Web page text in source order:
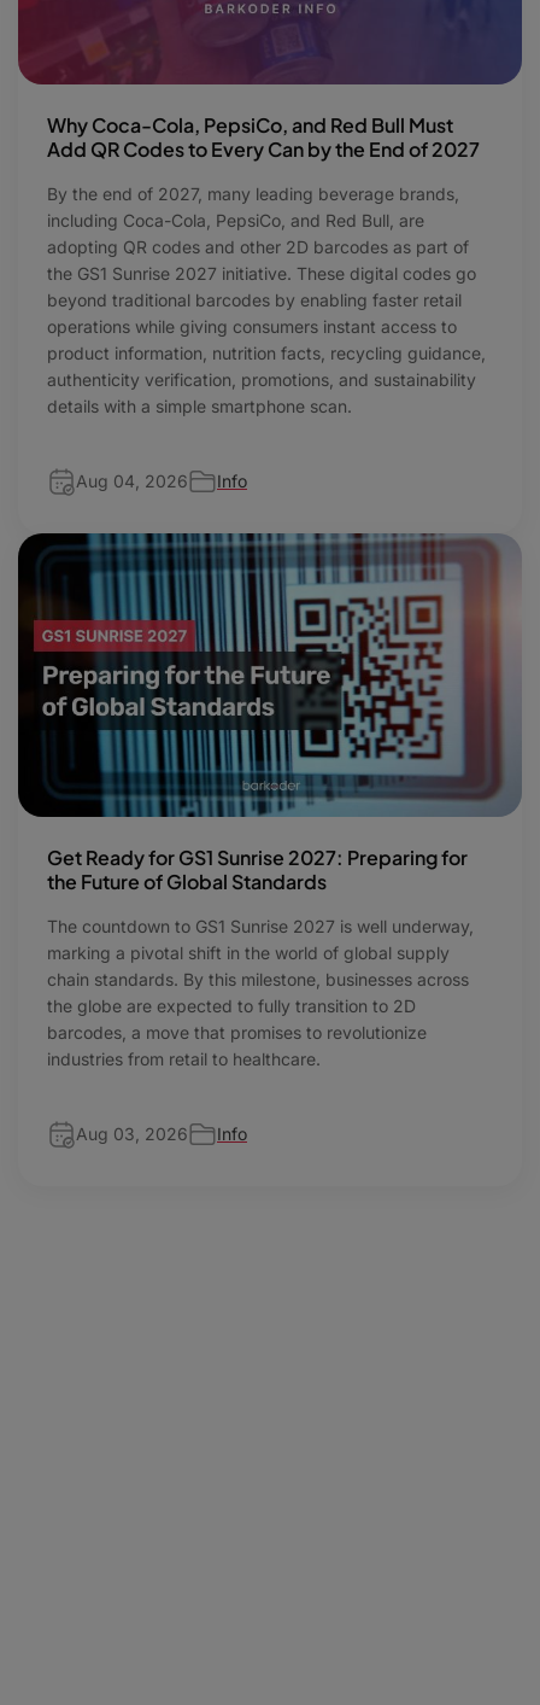
Why Coca-Cola, PepsiCo, and Red Bull Must
Add QR Codes to Every Can by the End of 2027
By the end of 2027, many leading beverage brands,
including Coca-Cola, PepsiCo, and Red Bull, are
adopting QR codes and other 2D barcodes as part of
the GS1 Sunrise 2027 initiative. These digital codes go
beyond traditional barcodes by enabling faster retail
operations while giving consumers instant access to
product information, nutrition facts, recycling guidance,
authenticity verification, promotions, and sustainability
details with a simple smartphone scan.
Aug 04, 2026 Info
Get Ready for GS1 Sunrise 2027: Preparing for
the Future of Global Standards
The countdown to GS1 Sunrise 2027 is well underway,
marking a pivotal shift in the world of global supply
chain standards. By this milestone, businesses across
the globe are expected to fully transition to 2D
barcodes, a move that promises to revolutionize
industries from retail to healthcare.
Aug 03, 2026 Info